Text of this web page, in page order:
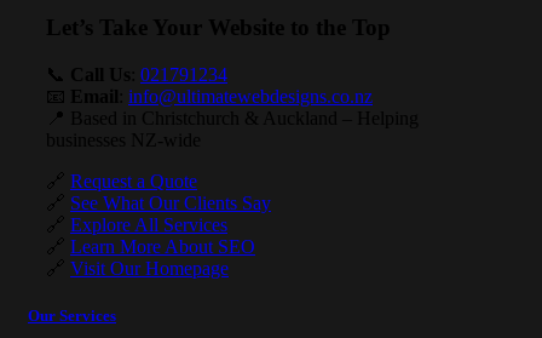
Let’s Take Your Website to the Top
📞 Call Us 021791234
📧 Email info@ultimatewebdesigns.co.nz
📍 Based in Christchurch & Auckland – Helping
businesses NZ-wide
🔗 Request a Quote
🔗 See What Our Clients Say
🔗 Explore All Services
🔗 Learn More About SEO
🔗 Visit Our Homepage
Our Services